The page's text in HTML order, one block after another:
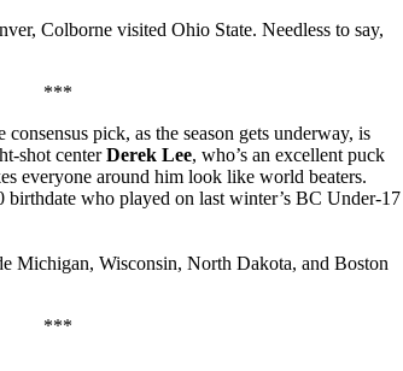
Colborne visited Ohio State. Needless to say,
***
consensus pick, as the season gets underway, is
shot centerDerek Lee, who’s an excellent puck
everyone around him look like world beaters.
birthdate who played on last winter’s BC Under-17
Michigan, Wisconsin, North Dakota, and Boston
***